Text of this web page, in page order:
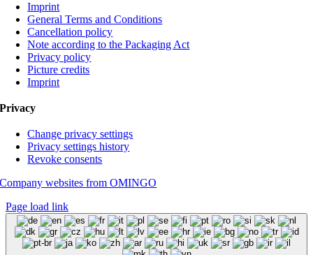
Imprint
General Terms and Conditions
Cancellation policy
Note according to the Packaging Act
Privacy policy
Picture credits
Imprint
Privacy
Change privacy settings
Privacy settings history
Revoke consents
Company websites from OMINGO
Page load link